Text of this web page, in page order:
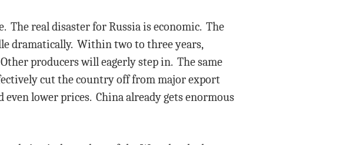
The real disaster for Russia is economic. The
dramatically. Within two to three years,
producers will eagerly step in. The same
cut the country off from major export
lower prices. China already gets enormous